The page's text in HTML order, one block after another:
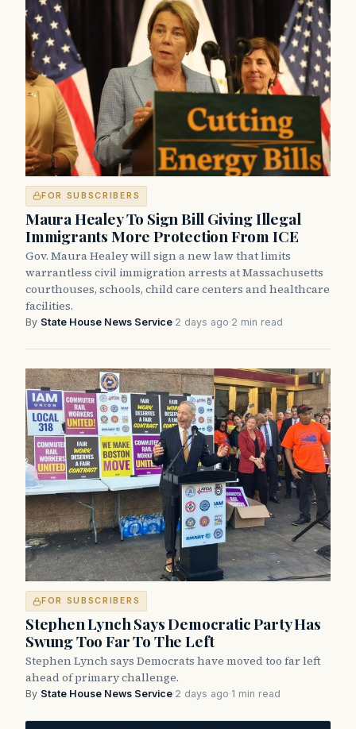
FOR SUBSCRIBERS
Maura Healey To Sign Bill Giving Illegal
Immigrants More Protection From ICE
Gov. Maura Healey will sign a new law that limits
warrantless civil immigration arrests at Massachusetts
courthouses, schools, child care centers and healthcare
facilities.
By State House News Service·2 days ago·2 min read
FOR SUBSCRIBERS
Stephen Lynch Says Democratic Party Has
Swung Too Far To The Left
Stephen Lynch says Democrats have moved too far left
ahead of primary challenge.
By State House News Service·2 days ago·1 min read